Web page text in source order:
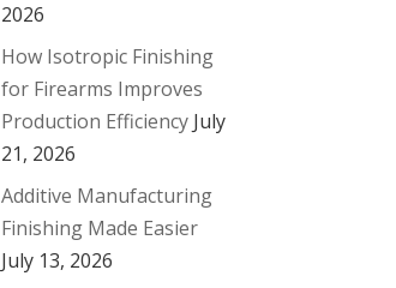
2026
How Isotropic Finishing
for Firearms Improves
Production Efficiency July
21, 2026
Additive Manufacturing
Finishing Made Easier
July 13, 2026